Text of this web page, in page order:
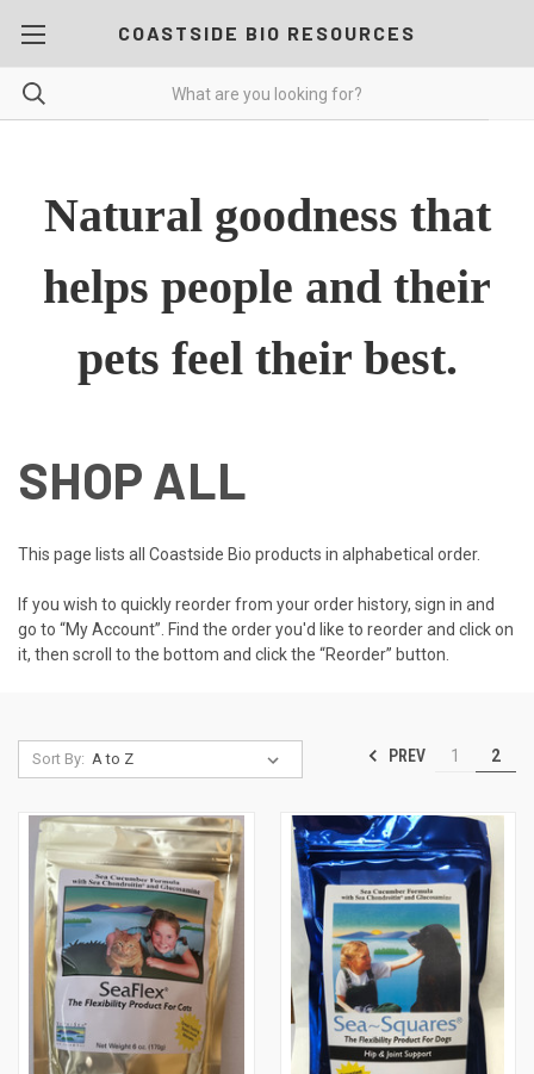
COASTSIDE BIO RESOURCES
Natural goodness that
helps people and their
pets feel their best.
SHOP ALL
This page lists all Coastside Bio products in alphabetical order.
If you wish to quickly reorder from your order history, sign in and
go to “My Account”. Find the order you'd like to reorder and click on
it, then scroll to the bottom and click the “Reorder” button.
Sort By: PREV 1 2